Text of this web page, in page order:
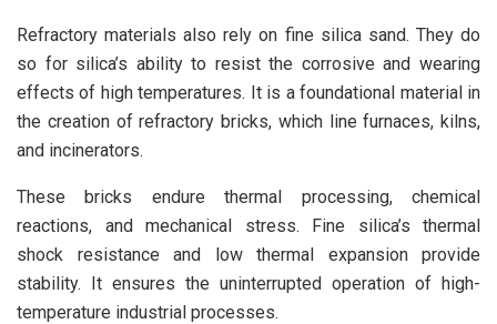
Refractory materials also rely on fine silica sand. They do
so for silica’s ability to resist the corrosive and wearing
effects of high temperatures. It is a foundational material in
the creation of refractory bricks, which line furnaces, kilns,
and incinerators.
These bricks endure thermal processing, chemical
reactions, and mechanical stress. Fine silica’s thermal
shock resistance and low thermal expansion provide
stability. It ensures the uninterrupted operation of high-
temperature industrial processes.